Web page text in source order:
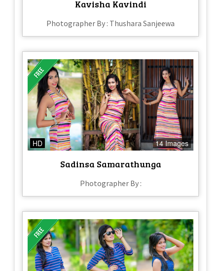
Kavisha Kavindi
Photographer By : Thushara Sanjeewa
HD 14 Images
Sadinsa Samarathunga
Photographer By :